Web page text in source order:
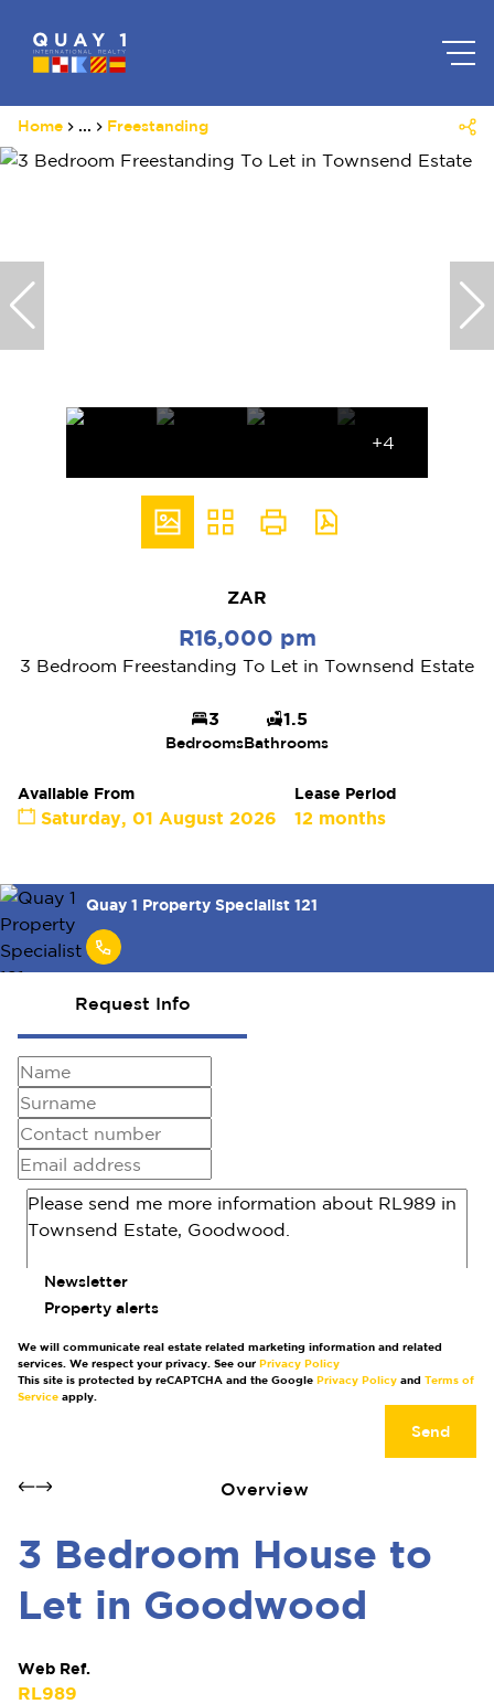
Home ... Freestanding
+4
ZAR
R16,000 pm
3 Bedroom Freestanding To Let in Townsend Estate
3
Bedrooms
1.5
Bathrooms
Available From
Saturday, 01 August 2026
Lease Period
12 months
Quay 1 Property Specialist 121
Request Info
Newsletter
Property alerts
We will communicate real estate related marketing information and related
services. We respect your privacy. See our Privacy Policy
This site is protected by reCAPTCHA and the Google Privacy Policy and Terms of
Service apply.
Send
Overview
3 Bedroom House to
Let in Goodwood
Web Ref.
RL989